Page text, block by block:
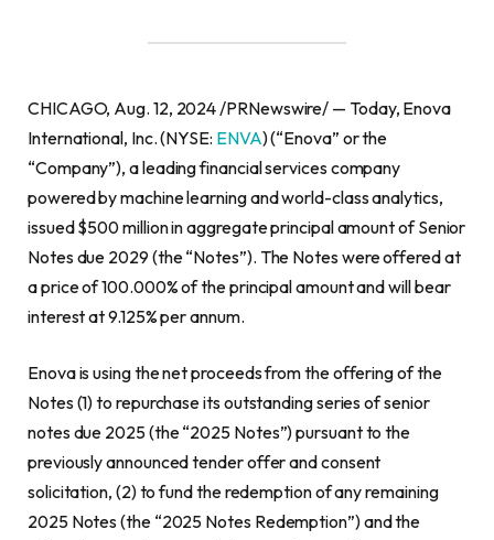
CHICAGO, Aug. 12, 2024 /PRNewswire/ — Today, Enova
International, Inc. (NYSE: ENVA) (“Enova” or the
“Company”), a leading financial services company
powered by machine learning and world-class analytics,
issued $500 million in aggregate principal amount of Senior
Notes due 2029 (the “Notes”). The Notes were offered at
a price of 100.000% of the principal amount and will bear
interest at 9.125% per annum.
Enova is using the net proceeds from the offering of the
Notes (1) to repurchase its outstanding series of senior
notes due 2025 (the “2025 Notes”) pursuant to the
previously announced tender offer and consent
solicitation, (2) to fund the redemption of any remaining
2025 Notes (the “2025 Notes Redemption”) and the